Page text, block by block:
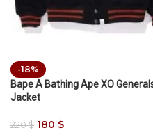
-18%
Bape A Bathing Ape XO
Jacket
220$ 180 $